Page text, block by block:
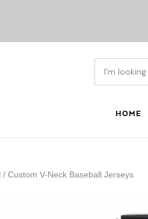
HOME
/ Custom V-Neck Baseball Jerseys